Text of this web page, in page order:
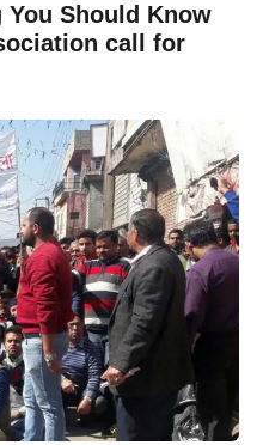
Should Know
call for